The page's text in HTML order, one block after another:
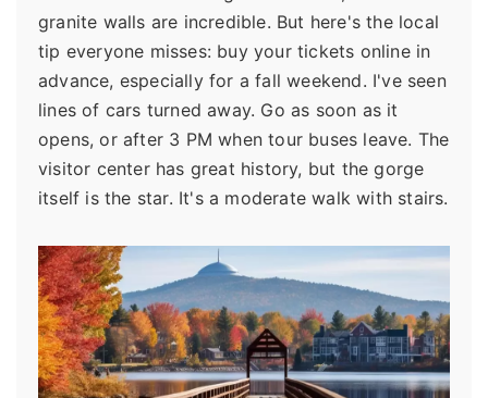
granite walls are incredible. But here's the local
tip everyone misses: buy your tickets online in
advance, especially for a fall weekend. I've seen
lines of cars turned away. Go as soon as it
opens, or after 3 PM when tour buses leave. The
visitor center has great history, but the gorge
itself is the star. It's a moderate walk with stairs.